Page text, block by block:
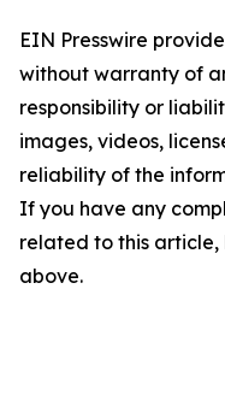
EIN Presswire
without warranty of
responsibility or
images, videos,
reliability of the
If you have any
related to this
above.